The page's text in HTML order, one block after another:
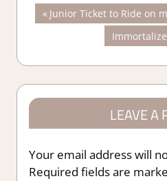
Post
navigation
Previous
Post:
Junior Ticket to Ride on
Next
Post:
LEAVE A
Your email address will
Required fields are